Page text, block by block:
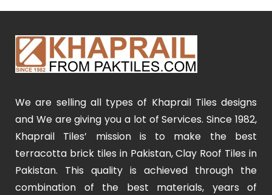
We are selling all types of Khaprail Tiles designs
and We are giving you a lot of Services. Since 1982,
Khaprail Tiles’ mission is to make the best
terracotta brick tiles in Pakistan, Clay Roof Tiles in
Pakistan. This quality is achieved through the
combination of the best materials, years of